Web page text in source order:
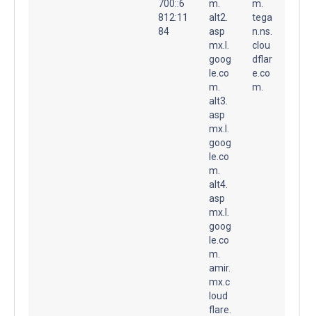
700::6
812:11
84
m.
alt2.
asp
mx.l.
goog
le.co
m.
alt3.
asp
mx.l.
goog
le.co
m.
alt4.
asp
mx.l.
goog
le.co
m.
amir.
mx.c
loud
flare.
m.
tega
n.ns.
clou
dflar
e.co
m.